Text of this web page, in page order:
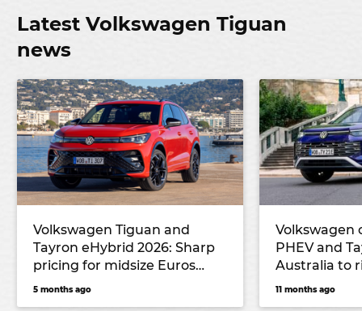
Latest Volkswagen Tiguan
news
Volkswagen Tiguan and
Tayron eHybrid 2026: Sharp
pricing for midsize Euros
undercuts key rival
5 months ago
Volkswagen
PHEV and
Australia to
6 and next
11 months ago